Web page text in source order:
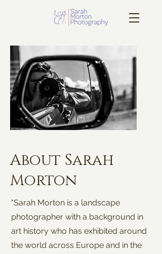
About Sarah
Morton
"Sarah Morton is a landscape
photographer with a background in
art history who has exhibited around
the world across Europe and in the